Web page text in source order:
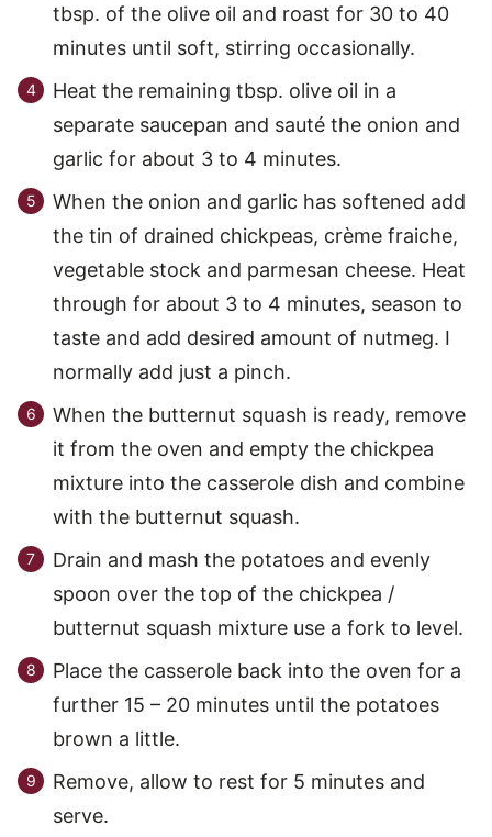
tbsp. of the olive oil and roast for 30 to 40
minutes until soft, stirring occasionally.
Heat the remaining tbsp. olive oil in a
separate saucepan and sauté the onion and
garlic for about 3 to 4 minutes.
When the onion and garlic has softened add
the tin of drained chickpeas, crème fraiche,
vegetable stock and parmesan cheese. Heat
through for about 3 to 4 minutes, season to
taste and add desired amount of nutmeg. I
normally add just a pinch.
When the butternut squash is ready, remove
it from the oven and empty the chickpea
mixture into the casserole dish and combine
with the butternut squash.
Drain and mash the potatoes and evenly
spoon over the top of the chickpea /
butternut squash mixture use a fork to level.
Place the casserole back into the oven for a
further 15 – 20 minutes until the potatoes
brown a little.
Remove, allow to rest for 5 minutes and
serve.